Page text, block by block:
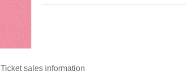
Ticket sales information